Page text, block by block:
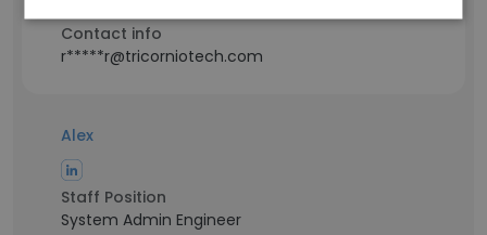
Contact info
r*****r@tricorniotech.com
Alex
Staff Position
System Admin Engineer